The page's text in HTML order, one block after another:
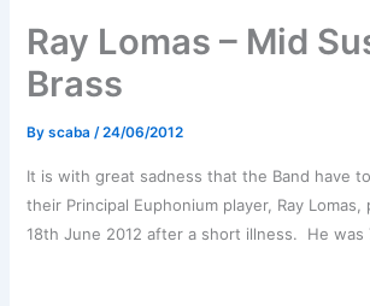
Ray Lomas – Mid
Brass
Byscaba/24/06/2012
It is with great sadness that the Band have
their Principal Euphonium player, Ray Lomas,
18th June 2012 after a short illness. He was